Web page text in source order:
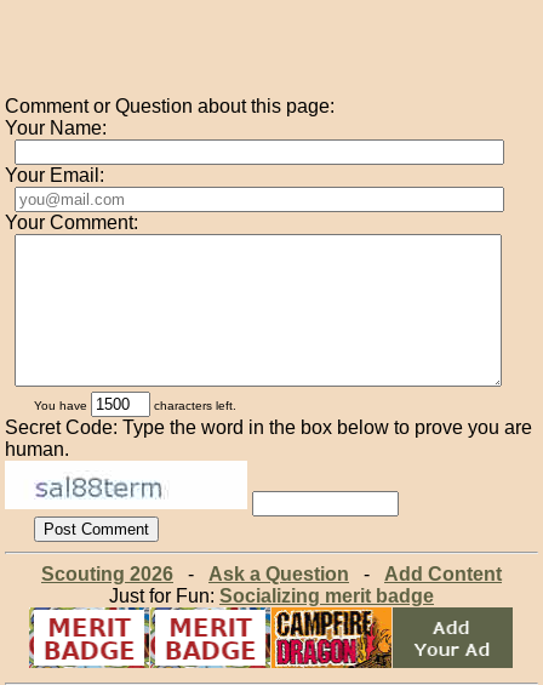
Comment or Question about this page:
Your Name:
Your Email:
Your Comment:
You have characters left.
Secret Code: Type the word in the box below to prove you are
human.
Scouting 2026- Ask a Question - Add Content
Just for Fun: Socializing merit badge